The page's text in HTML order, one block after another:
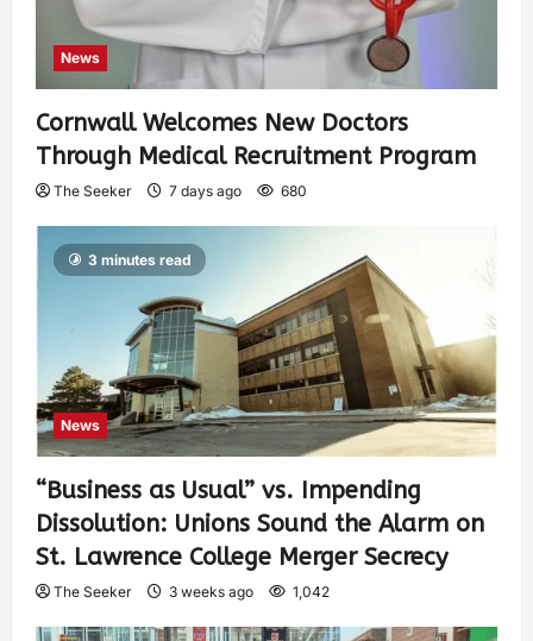
News
Cornwall Welcomes New Doctors
Through Medical Recruitment Program
The Seeker 7 days ago 680
3 minutes read
News
“Business as Usual” vs. Impending
Dissolution: Unions Sound the Alarm on
St. Lawrence College Merger Secrecy
The Seeker 3 weeks ago 1,042